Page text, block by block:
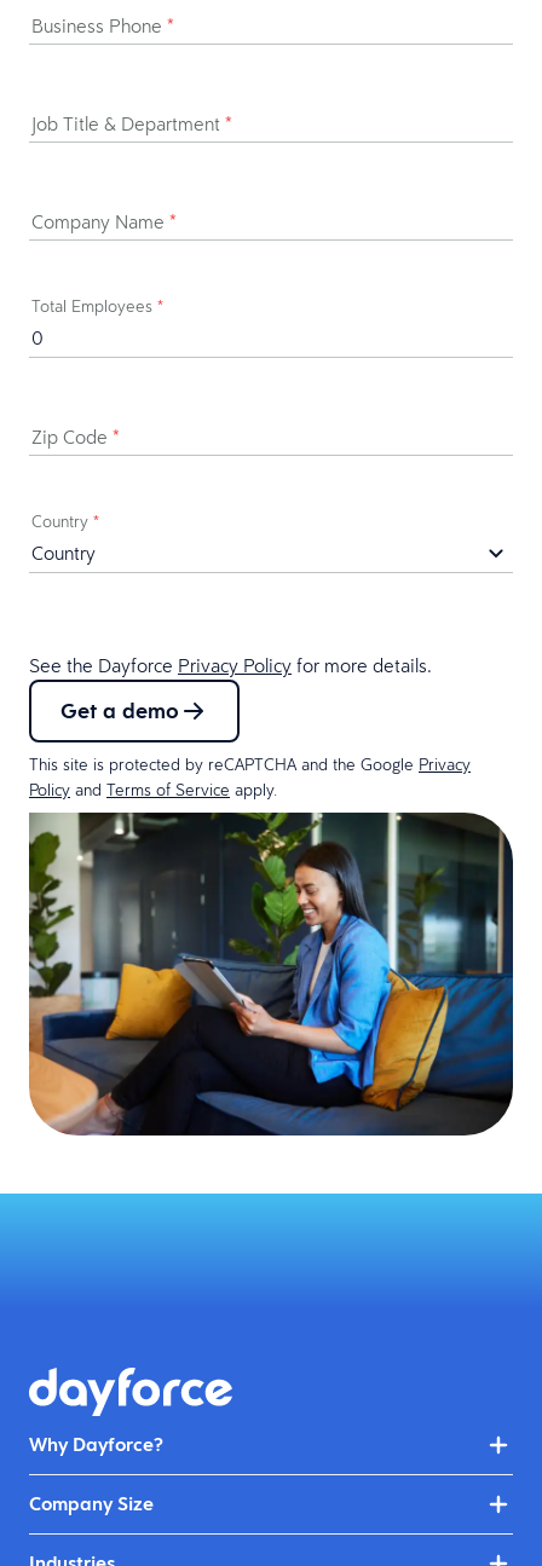
Business Phone *
Job Title & Department *
Company Name *
Total Employees *
Zip Code *
Country *
See the Dayforce Privacy Policy for more details.
Get a demo
This site is protected by reCAPTCHA and the Google Privacy
Policy and Terms of Service apply.
Why Dayforce?
Company Size